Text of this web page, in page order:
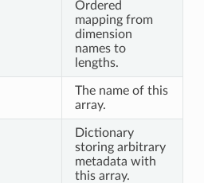
Ordered
mapping from
dimension
names to
lengths.
The name of this
array.
Dictionary
storing arbitrary
metadata with
this array.